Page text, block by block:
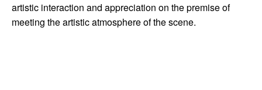
artistic interaction and appreciation on the premise of
meeting the artistic atmosphere of the scene.